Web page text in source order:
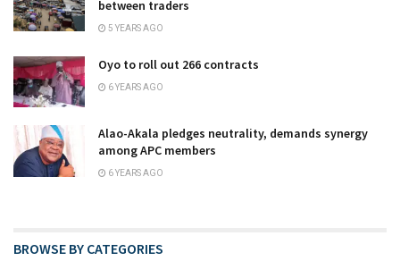
between traders
5 YEARS AGO
Oyo to roll out 266 contracts
6 YEARS AGO
Alao-Akala pledges neutrality, demands synergy
among APC members
6 YEARS AGO
BROWSE BY CATEGORIES